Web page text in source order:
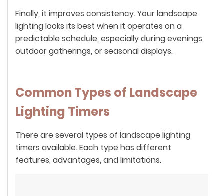
Finally, it improves consistency. Your landscape
lighting looks its best when it operates on a
predictable schedule, especially during evenings,
outdoor gatherings, or seasonal displays.
Common Types of Landscape
Lighting Timers
There are several types of landscape lighting
timers available. Each type has different
features, advantages, and limitations.